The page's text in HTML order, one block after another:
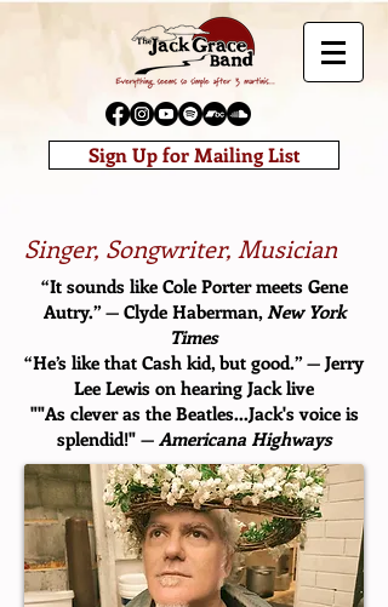
Sign Up for Mailing List
Singer, Songwriter, Musician
“It sounds like Cole Porter meets Gene
Autry.” — Clyde Haberman,New York
Times
“He’s like that Cash kid, but good.” — Jerry
Lee Lewis on hearing Jack live
""As clever as the Beatles...Jack's voice is
splendid!" — Americana Highways